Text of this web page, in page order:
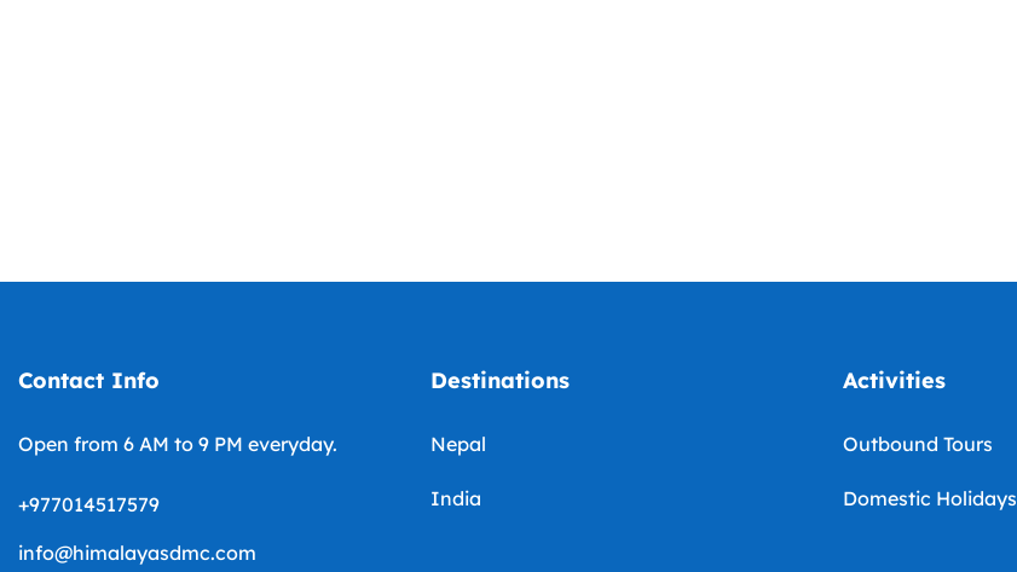
Contact Info
Open from 6 AM to 9 PM everyday.
+977014517579
info@himalayasdmc.com
Destinations
Nepal
India
Activities
Outbound Tours
Domestic Holidays